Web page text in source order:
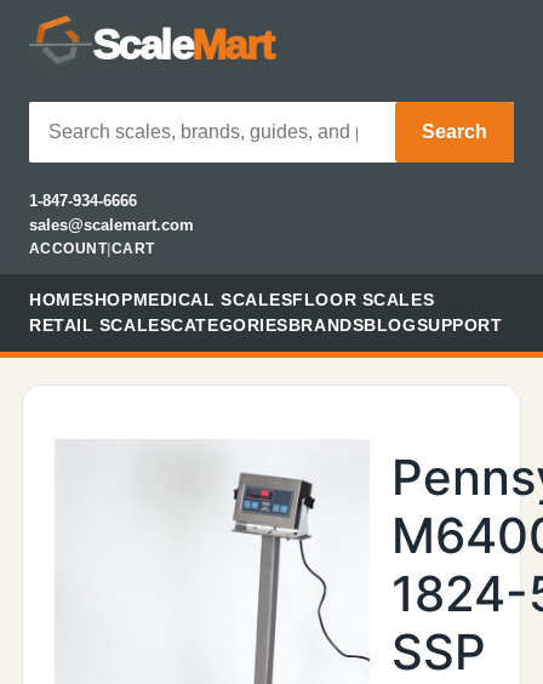
ScaleMart
Search
1-847-934-6666
sales@scalemart.com
ACCOUNT| CART
HOMESHOPMEDICAL SCALESFLOOR SCALES
RETAIL SCALESCATEGORIESBRANDSBLOGSUPPORT
SSP